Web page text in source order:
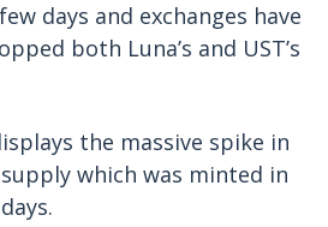
days and exchanges have
both Luna’s and UST’s
the massive spike in
which was minted in
days.